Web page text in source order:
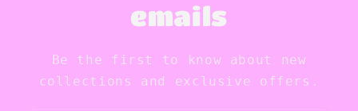
emails
Be the first to know about new
collections and exclusive offers.